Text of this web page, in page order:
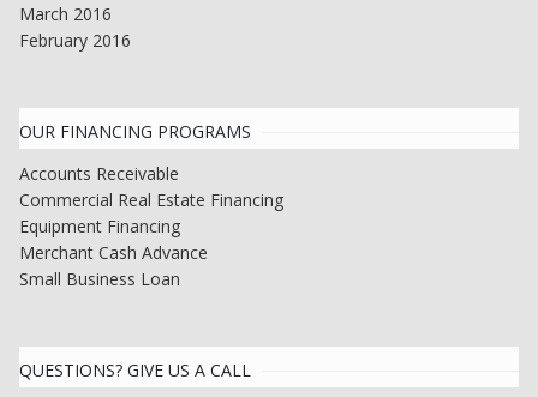
March 2016
February 2016
OUR FINANCING PROGRAMS
Accounts Receivable
Commercial Real Estate Financing
Equipment Financing
Merchant Cash Advance
Small Business Loan
QUESTIONS? GIVE US A CALL